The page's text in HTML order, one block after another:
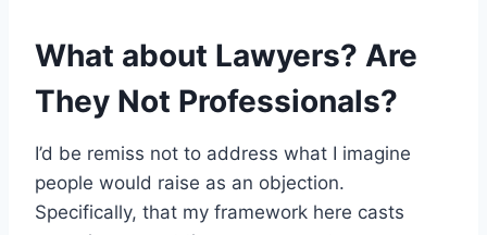
What about Lawyers? Are
They Not Professionals?
I’d be remiss not to address what I imagine
people would raise as an objection.
Specifically, that my framework here casts